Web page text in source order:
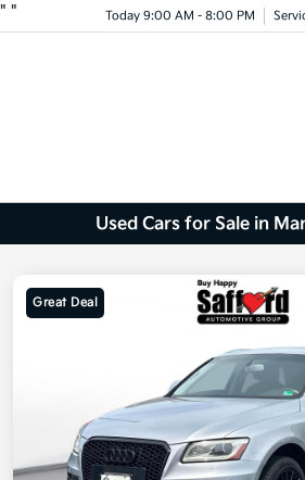
" " Today 9:00 AM - 8:00 PM
Used Cars for Sale in
Great Deal